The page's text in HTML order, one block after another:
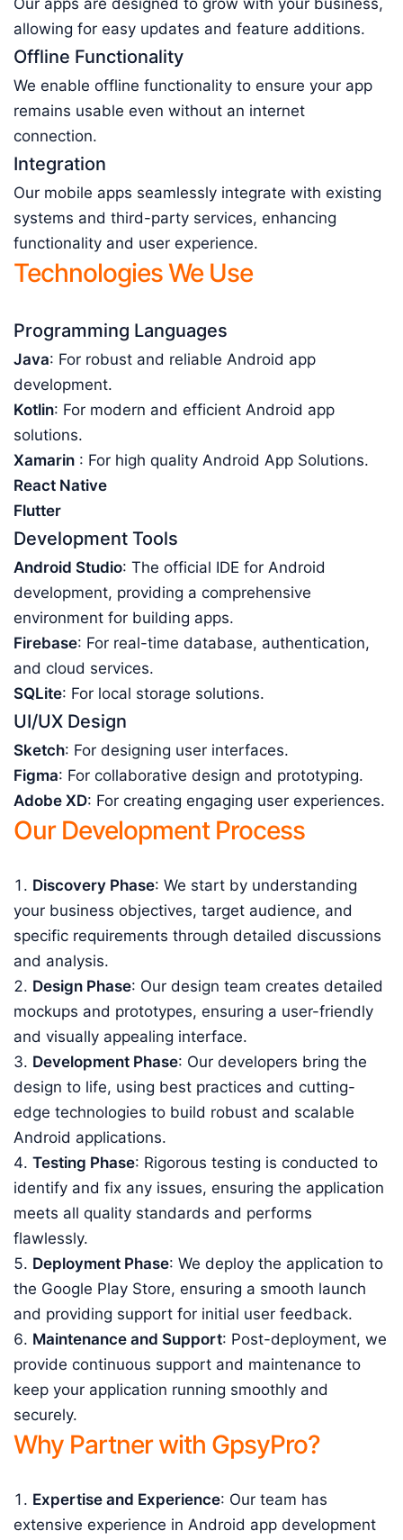
Our apps are designed to grow with your business,
allowing for easy updates and feature additions.
Offline Functionality
We enable offline functionality to ensure your app
remains usable even without an internet
connection.
Integration
Our mobile apps seamlessly integrate with existing
systems and third-party services, enhancing
functionality and user experience.
Technologies We Use
Programming Languages
Java: For robust and reliable Android app
development.
Kotlin: For modern and efficient Android app
solutions.
Xamarin : For high quality Android App Solutions.
React Native
Flutter
Development Tools
Android Studio: The official IDE for Android
development, providing a comprehensive
environment for building apps.
Firebase: For real-time database, authentication,
and cloud services.
SQLite: For local storage solutions.
UI/UX Design
Sketch: For designing user interfaces.
Figma: For collaborative design and prototyping.
Adobe XD: For creating engaging user experiences.
Our Development Process
Discovery Phase: We start by understanding
your business objectives, target audience, and
specific requirements through detailed discussions
and analysis.
Design Phase: Our design team creates detailed
mockups and prototypes, ensuring a user-friendly
and visually appealing interface.
Development Phase: Our developers bring the
design to life, using best practices and cutting-
edge technologies to build robust and scalable
Android applications.
Testing Phase: Rigorous testing is conducted to
identify and fix any issues, ensuring the application
meets all quality standards and performs
flawlessly.
Deployment Phase: We deploy the application to
the Google Play Store, ensuring a smooth launch
and providing support for initial user feedback.
Maintenance and Support: Post-deployment, we
provide continuous support and maintenance to
keep your application running smoothly and
securely.
Why Partner with GpsyPro?
Expertise and Experience: Our team has
extensive experience in Android app development